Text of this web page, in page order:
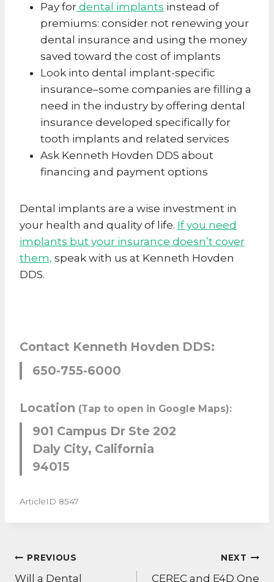
Pay for dental implants instead of
premiums: consider not renewing your
dental insurance and using the money
saved toward the cost of implants
Look into dental implant-specific
insurance–some companies are filling a
need in the industry by offering dental
insurance developed specifically for
tooth implants and related services
Ask Kenneth Hovden DDS about
financing and payment options
Dental implants are a wise investment in
your health and quality of life. If you need
implants but your insurance doesn’t cover
them, speak with us at Kenneth Hovden
DDS.
Contact Kenneth Hovden DDS:
650-755-6000
Location (Tap to open in Google Maps):
901 Campus Dr Ste 202
Daly City, California
94015
ArticleID 8547
POST
NAVIGATION
PREVIOUS
Will a Dental
NEXT
CEREC and E4D One